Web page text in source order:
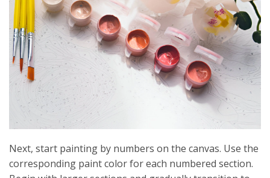
Next, start painting by numbers on the canvas. Use the
corresponding paint color for each numbered section.